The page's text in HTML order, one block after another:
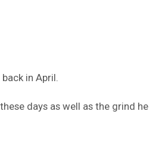
in April.
days as well as the grind he